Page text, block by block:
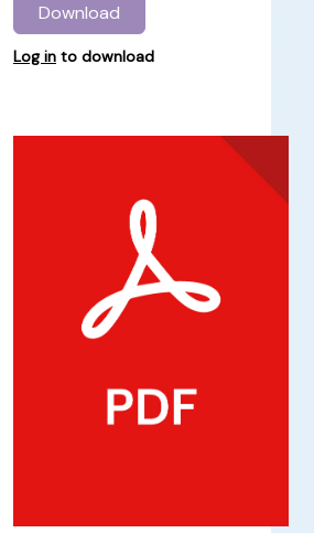
Download
Log in to download